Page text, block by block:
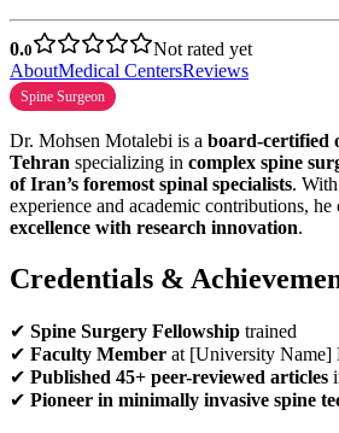
0.0
Not rated yet
AboutMedical CentersReviews
Spine Surgeon
Dr. Mohsen Motalebi is a board-certified
Tehran specializing in complex spine
of Iran’s foremost spinal specialists.
experience and academic contributions, he
excellence with research innovation.
Credentials &
✔ Spine Surgery Fellowship trained
✔ Faculty Member at [University Name]
✔ Published 45+ peer-reviewed articles
✔ Pioneer in minimally invasive spine